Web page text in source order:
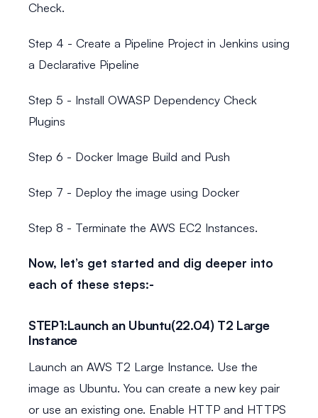
Check.
Step 4 - Create a Pipeline Project in Jenkins using
a Declarative Pipeline
Step 5 - Install OWASP Dependency Check
Plugins
Step 6 - Docker Image Build and Push
Step 7 - Deploy the image using Docker
Step 8 - Terminate the AWS EC2 Instances.
Now, let’s get started and dig deeper into
each of these steps:-
STEP1:Launch an Ubuntu(22.04) T2 Large
Instance
Launch an AWS T2 Large Instance. Use the
image as Ubuntu. You can create a new key pair
or use an existing one. Enable HTTP and HTTPS